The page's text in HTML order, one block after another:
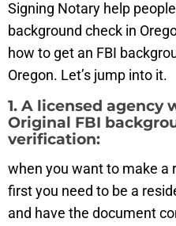
Signing Notary help
background check in
how to get an FBI
Oregon. Let’s jump into it.
1. A licensed
Original FBI
verification:
when you want to make a
first you need to be a
and have the document